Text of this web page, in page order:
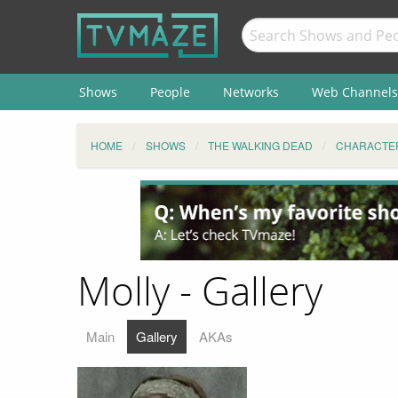
Shows People Networks Web Channels
HOME SHOWS THE WALKING DEAD
Molly - Gallery
Main Gallery AKAs